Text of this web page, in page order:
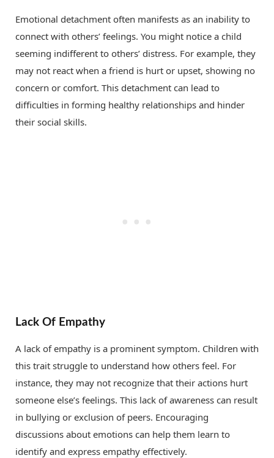
Emotional detachment often manifests as an inability to
connect with others’ feelings. You might notice a child
seeming indifferent to others’ distress. For example, they
may not react when a friend is hurt or upset, showing no
concern or comfort. This detachment can lead to
difficulties in forming healthy relationships and hinder
their social skills.
Lack Of Empathy
A lack of empathy is a prominent symptom. Children with
this trait struggle to understand how others feel. For
instance, they may not recognize that their actions hurt
someone else’s feelings. This lack of awareness can result
in bullying or exclusion of peers. Encouraging
discussions about emotions can help them learn to
identify and express empathy effectively.